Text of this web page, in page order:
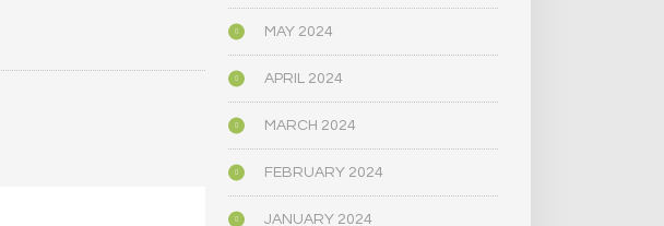
MAY 2024
APRIL 2024
MARCH 2024
FEBRUARY 2024
JANUARY 2024